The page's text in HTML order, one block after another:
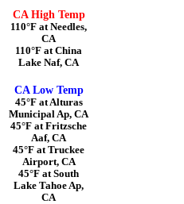
CA High Temp
110°F at Needles,
CA
110°F at China
Lake Naf, CA
CA Low Temp
45°F at Alturas
Municipal Ap, CA
45°F at Fritzsche
Aaf, CA
45°F at Truckee
Airport, CA
45°F at South
Lake Tahoe Ap,
CA